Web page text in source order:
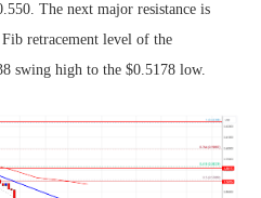
The next major resistance is
retracement level of the
swing high to the $0.5178 low.